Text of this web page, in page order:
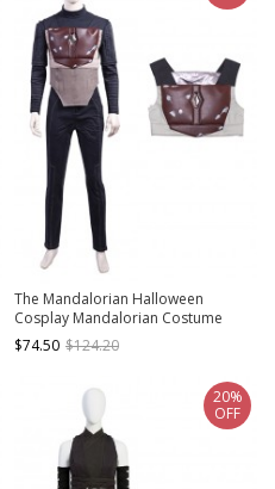
The Mandalorian Halloween
Cosplay Mandalorian Costume
Brown Vest
$74.50 $124.20
20%
OFF